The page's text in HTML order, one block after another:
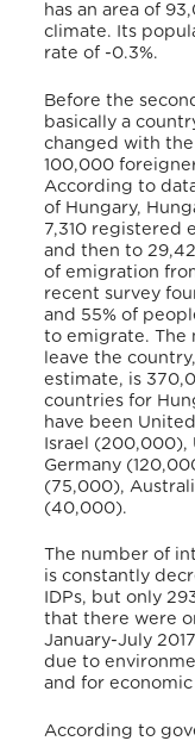
has an area of
climate. Its
rate of -0.3%.
Before the
basically a
changed with
100,000
According to
of Hungary,
7,310 registered
and then to
of emigration
recent survey
and 55% of
to emigrate. The
leave the
estimate, is
countries for
have been
Israel (200,000),
Germany
(75,000),
(40,000).
The number of
is constantly
IDPs, but only
that there were
January-July
due to
and for
According to